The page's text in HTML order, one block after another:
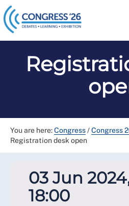
You are here:Congress/Congress
Registration desk open
03 Jun
18:00